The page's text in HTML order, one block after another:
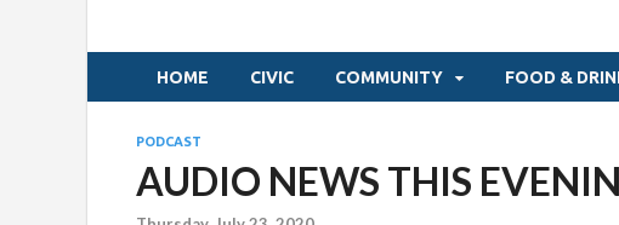
HOME CIVIC COMMUNITY FOOD &
PODCAST
AUDIO NEWS THIS